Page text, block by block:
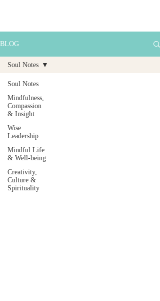
BLOG
Soul Notes
Mindfulness,
Compassion
& Insight
Wise
Leadership
Mindful Life
& Well-being
Creativity,
Culture &
Spirituality
Soul Notes